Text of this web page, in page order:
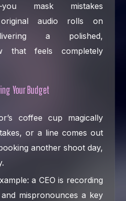
mask mistakes
original audio rolls on
a polished,
that feels completely
Your Budget
coffee cup magically
or a line comes out
another shoot day,
a CEO is recording
mispronounces a key